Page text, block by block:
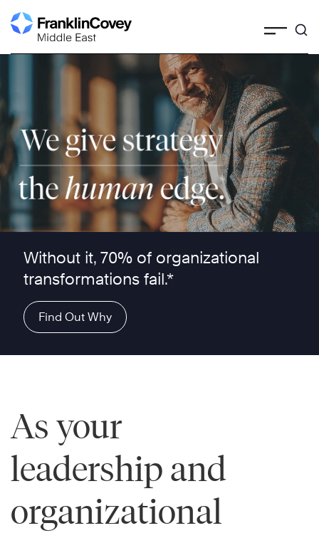
Skip
to
Without it, 70% of organizational
transformations fail.*
Find Out Why
As your
leadership and
organizational